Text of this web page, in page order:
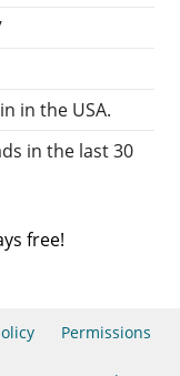
in the USA.
in the last 30
free!
Permissions